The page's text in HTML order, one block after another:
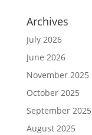
Archives
July 2026
June 2026
November 2025
October 2025
September 2025
August 2025